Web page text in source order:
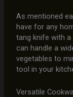
As mentioned
have for any
tang knife with a
can handle a
vegetables to
tool in your
Versatile